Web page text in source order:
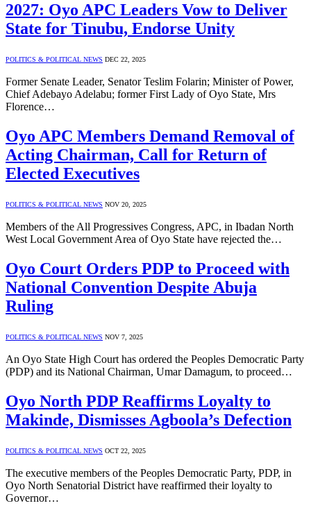
2027: Oyo APC Leaders Vow to Deliver
State for Tinubu, Endorse Unity
POLITICS & POLITICAL NEWS DEC 22, 2025
Former Senate Leader, Senator Teslim Folarin; Minister of Power,
Chief Adebayo Adelabu; former First Lady of Oyo State, Mrs
Florence…
Oyo APC Members Demand Removal of
Acting Chairman, Call for Return of
Elected Executives
POLITICS & POLITICAL NEWS NOV 20, 2025
Members of the All Progressives Congress, APC, in Ibadan North
West Local Government Area of Oyo State have rejected the…
Oyo Court Orders PDP to Proceed with
National Convention Despite Abuja
Ruling
POLITICS & POLITICAL NEWS NOV 7, 2025
An Oyo State High Court has ordered the Peoples Democratic Party
(PDP) and its National Chairman, Umar Damagum, to proceed…
Oyo North PDP Reaffirms Loyalty to
Makinde, Dismisses Agboola’s Defection
POLITICS & POLITICAL NEWS OCT 22, 2025
The executive members of the Peoples Democratic Party, PDP, in
Oyo North Senatorial District have reaffirmed their loyalty to
Governor…